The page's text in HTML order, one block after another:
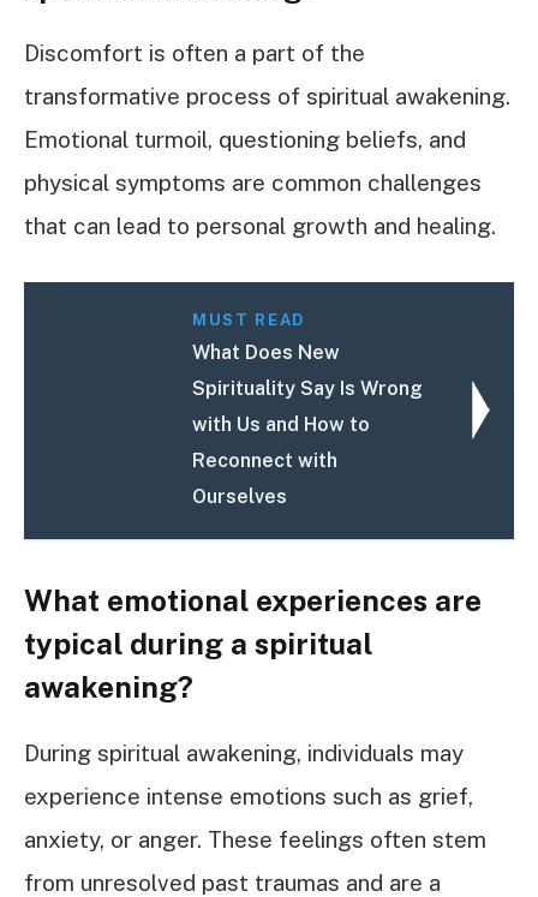
Discomfort is often a part of the
transformative process of spiritual awakening.
Emotional turmoil, questioning beliefs, and
physical symptoms are common challenges
that can lead to personal growth and healing.
MUST READ
What Does New
Spirituality Say Is Wrong
with Us and How to
Reconnect with
Ourselves
What emotional experiences are
typical during a spiritual
awakening?
During spiritual awakening, individuals may
experience intense emotions such as grief,
anxiety, or anger. These feelings often stem
from unresolved past traumas and are a